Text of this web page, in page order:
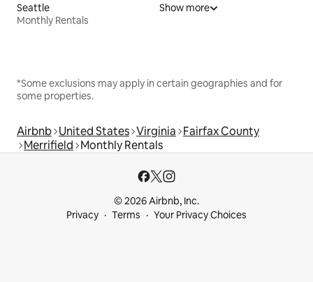
Seattle
Monthly Rentals
Show more
*Some exclusions may apply in certain geographies and for
some properties.
Airbnb United States Virginia Fairfax County
Merrifield Monthly Rentals
© 2026 Airbnb, Inc.
Privacy
Terms Your Privacy Choices